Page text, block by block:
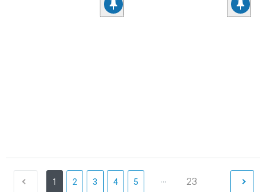
1 2 3 4 5 ... 23